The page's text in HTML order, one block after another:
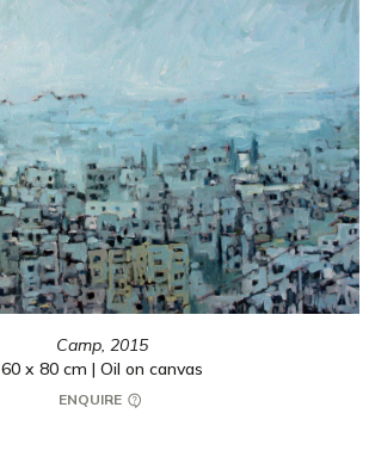
Camp, 2015
60 x 80 cm | Oil on canvas
ENQUIRE